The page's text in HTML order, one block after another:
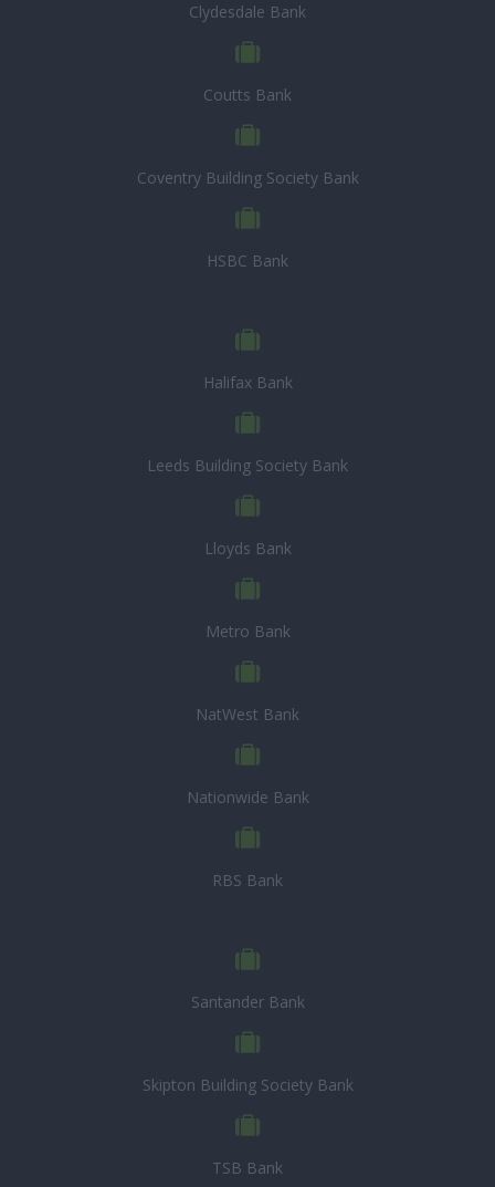
Clydesdale Bank
Coutts Bank
Coventry Building Society Bank
HSBC Bank
Halifax Bank
Leeds Building Society Bank
Lloyds Bank
Metro Bank
NatWest Bank
Nationwide Bank
RBS Bank
Santander Bank
Skipton Building Society Bank
TSB Bank